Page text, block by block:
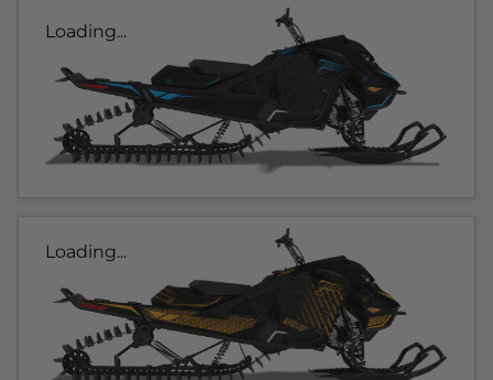
Loading...
Loading...